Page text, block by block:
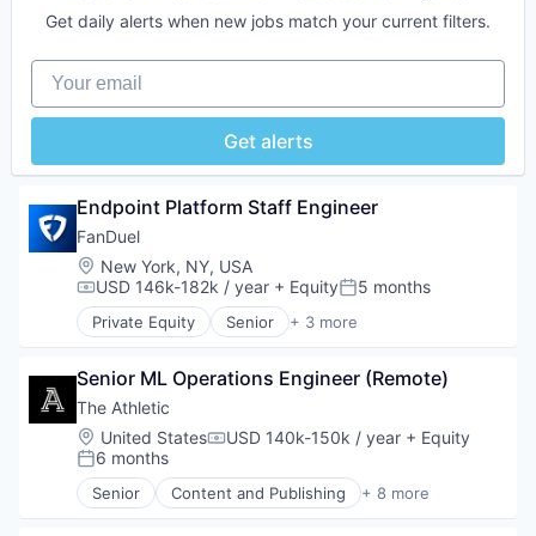
Get daily alerts when new jobs match your current filters.
Your email
Get alerts
Endpoint Platform Staff Engineer
FanDuel
Location:
New York, NY, USA
Compensation:
USD 146k-182k / year + EquityPosted:
5 months
Private Equity Senior + 3 more
Fantasy Sports
Sports
Senior ML Operations Engineer (Remote)
The Athletic
Location:
United StatesCompensation:
USD 140k-150k / year + Equity
Posted:
6 months
Senior Content and Publishing + 8 more
Entertainment